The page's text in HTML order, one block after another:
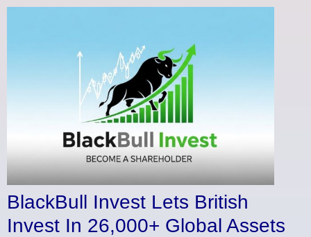
BlackBull Invest Lets British
Invest In 26,000+ Global Assets